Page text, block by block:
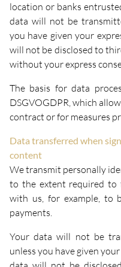
location or banks
data will not be
you have given your
will not be disclosed to
without your express
The basis for data
DSGVOGDPR, which
contract or for measures
Data transferred when
content
We transmit personally
to the extent required
with us, for example, to
payments.
Your data will not be
unless you have given